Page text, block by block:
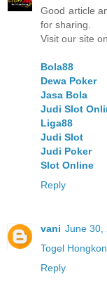
Good article
for sharing.
Visit our site
Bola88
Dewa Poker
Jasa Bola
Judi Slot
Liga88
Judi Slot
Judi Poker
Slot Online
Reply
vani June 30,
Togel
Reply